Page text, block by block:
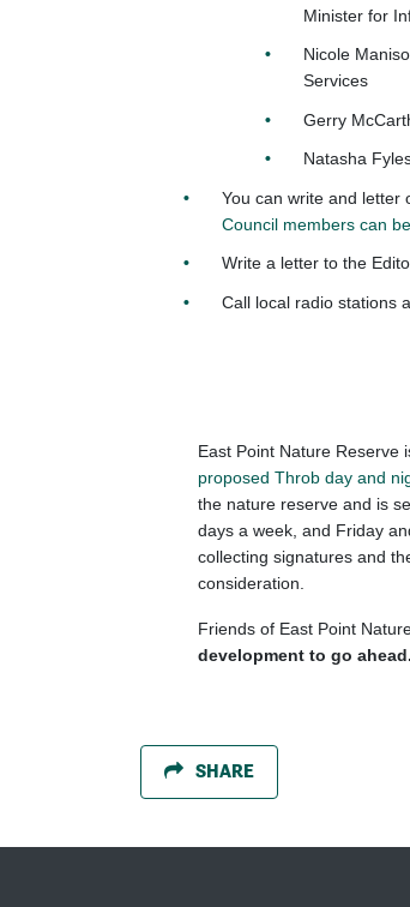
Minister for
Nicole
Services
Gerry
Natasha
You can write and letter
Council members can
Write a letter to the
Call local radio stations
East Point Nature Reserve
proposed Throb day and
the nature reserve and is
days a week, and Friday
collecting signatures and
consideration.
Friends of East Point
development to go ahead.
SHARE